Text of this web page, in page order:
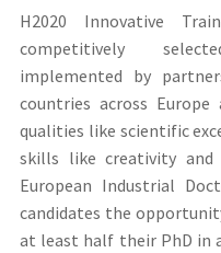
H2020 Innovative
competitively
implemented by
countries across
qualities like scientific
skills like creativity and
European Industrial
candidates the
at least half their PhD in